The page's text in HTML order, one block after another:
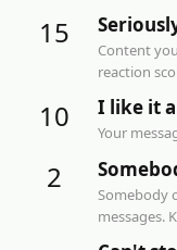
15
Content
reaction
10 I like it
Your
2
Somebody
messages.